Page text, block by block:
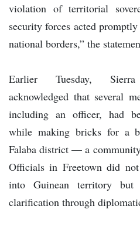
violation of territorial
security forces acted
national borders,” the
Earlier Tuesday, Sierra
acknowledged that several
including an officer, had
while making bricks for a
Falaba district — a
Officials in Freetown did
into Guinean territory but
clarification through